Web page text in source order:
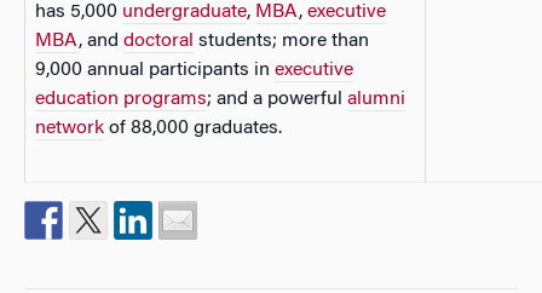
has 5,000 undergraduate, MBA, executive
MBA, and doctoral students; more than
9,000 annual participants in executive
education programs; and a powerful alumni
network of 88,000 graduates.